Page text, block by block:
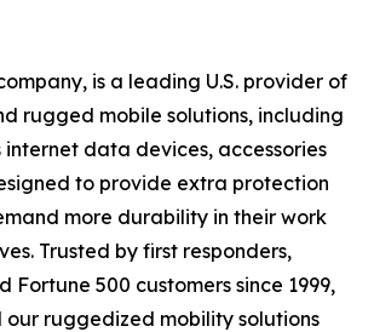
is a leading U.S. provider of
rugged mobile solutions, including
internet data devices, accessories
to provide extra protection
more durability in their work
Trusted by first responders,
Fortune 500 customers since 1999,
our ruggedized mobility solutions